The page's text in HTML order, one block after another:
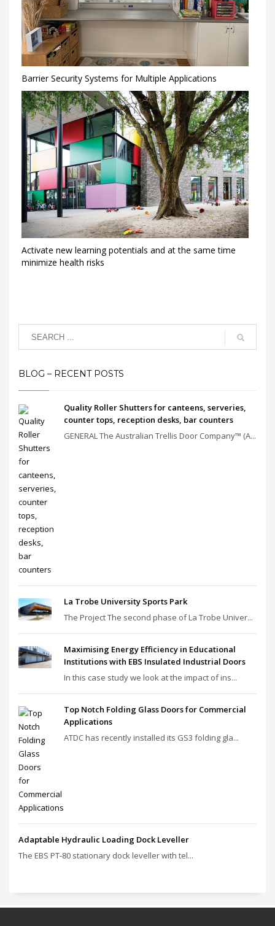
Barrier Security Systems for Multiple Applications
Activate new learning potentials and at the same time
minimize health risks
BLOG – RECENT POSTS
Quality Roller Shutters for canteens, serveries,
counter tops, reception desks, bar counters
GENERAL The Australian Trellis Door Company™ (A...
La Trobe University Sports Park
The Project The second phase of La Trobe Univer...
Maximising Energy Efficiency in Educational
Institutions with EBS Insulated Industrial Doors
In this case study we look at the impact of ins...
Top Notch Folding Glass Doors for Commercial
Applications
ATDC has recently installed its GS3 folding gla...
Adaptable Hydraulic Loading Dock Leveller
The EBS PT‑80 stationary dock leveller with tel...